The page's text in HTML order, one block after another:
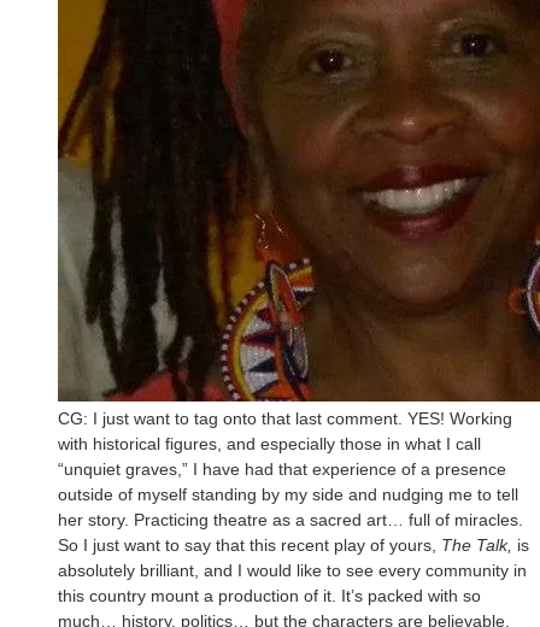
CG: I just want to tag onto that last comment. YES! Working
with historical figures, and especially those in what I call
“unquiet graves,” I have had that experience of a presence
outside of myself standing by my side and nudging me to tell
her story. Practicing theatre as a sacred art… full of miracles.
So I just want to say that this recent play of yours, The Talk, is
absolutely brilliant, and I would like to see every community in
this country mount a production of it. It’s packed with so
much… history, politics… but the characters are believable,